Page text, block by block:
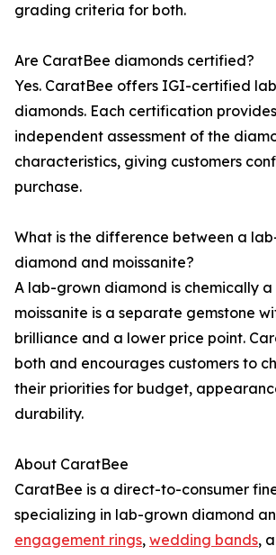
grading criteria for both.
Are CaratBee diamonds certified?
Yes. CaratBee offers IGI-certified
diamonds. Each certification
independent assessment of the
characteristics, giving customers
purchase.
What is the difference between a
diamond and moissanite?
A lab-grown diamond is chemically
moissanite is a separate gemstone
brilliance and a lower price point.
both and encourages customers to
their priorities for budget,
durability.
About CaratBee
CaratBee is a direct-to-consumer
specializing in lab-grown diamond
engagement rings, wedding bands,